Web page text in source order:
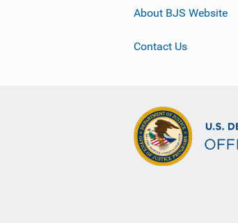
About BJS Website
Contact Us